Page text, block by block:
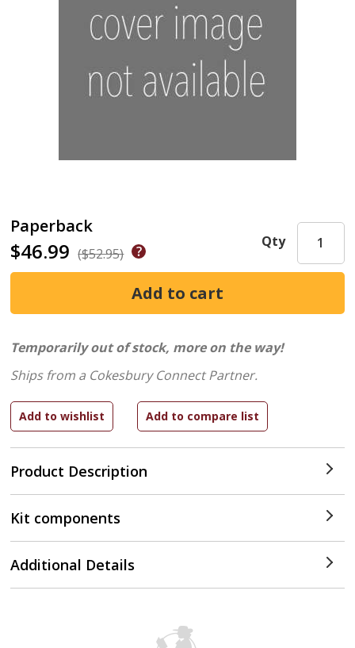
Paperback
$46.99 ($52.95)
Product Description
Qty
Temporarily out of stock, more on the way!
Ships from a Cokesbury Connect Partner.
Kit components
Additional Details